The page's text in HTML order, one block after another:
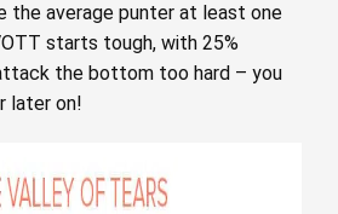
the average punter at least one
starts tough, with 25%
the bottom too hard – you
later on!